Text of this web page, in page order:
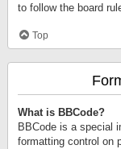
to follow the board
Top
What is BBCode?
BBCode is a special
formatting control on